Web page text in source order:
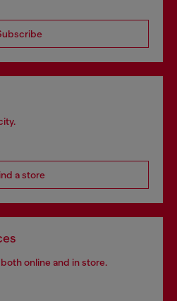
a store
online and in store.